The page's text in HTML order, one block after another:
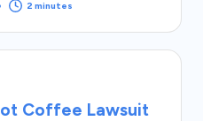
2 minutes
Coffee Lawsuit